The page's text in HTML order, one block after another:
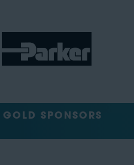
GOLD SPONSORS